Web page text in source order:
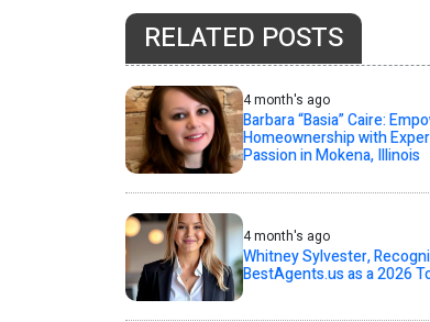
RELATED POSTS
4 month's ago
Barbara “Basia” Caire:
Homeownership with
Passion in Mokena, Illinois
4 month's ago
Whitney Sylvester,
BestAgents.us as a 2026